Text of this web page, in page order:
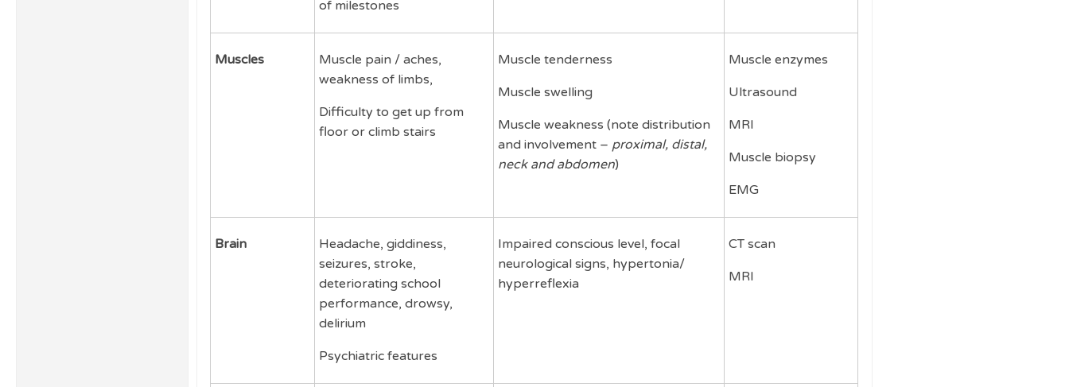
of milestones
Muscles
Muscle pain / aches,
weakness of limbs,
Difficulty to get up from
floor or climb stairs
Muscle tenderness
Muscle swelling
Muscle weakness (note distribution
and involvement – proximal, distal,
neck and abdomen)
Muscle enzymes
Ultrasound
MRI
Muscle biopsy
EMG
Brain
Headache, giddiness,
seizures, stroke,
deteriorating school
performance, drowsy,
delirium
Psychiatric features
Impaired conscious level, focal
neurological signs, hypertonia/
hyperreflexia
CT scan
MRI